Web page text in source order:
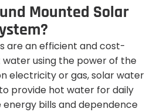
und Mounted Solar
stem?
are an efficient and cost-
using the power of the
electricity or gas, solar water
provide hot water for daily
energy bills and dependence